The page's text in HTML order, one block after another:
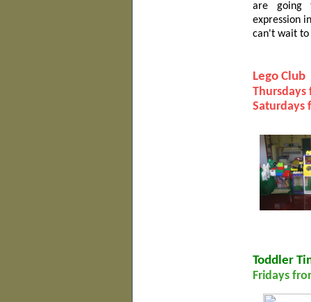
are going
expression
can't wait
Lego Club
Thursdays
Saturdays
Toddler
Fridays